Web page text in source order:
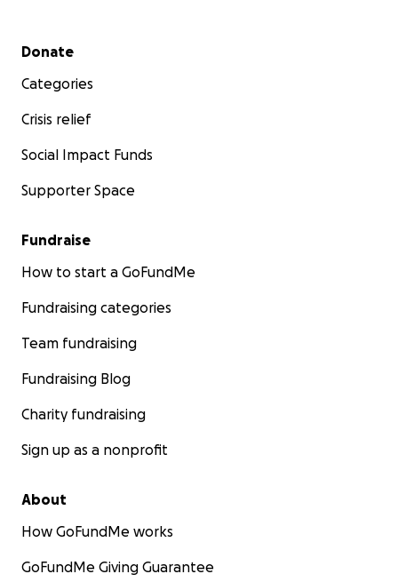
Secondary menu
Donate
Categories
Crisis relief
Social Impact Funds
Supporter Space
Fundraise
How to start a GoFundMe
Fundraising categories
Team fundraising
Fundraising Blog
Charity fundraising
Sign up as a nonprofit
About
How GoFundMe works
GoFundMe Giving Guarantee